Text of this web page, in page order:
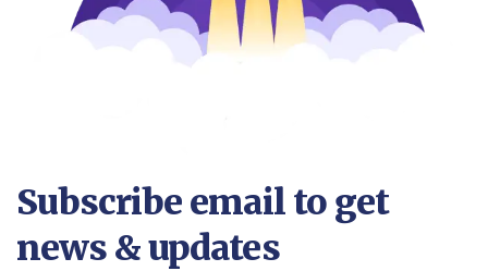
Subscribe email to get
news & updates